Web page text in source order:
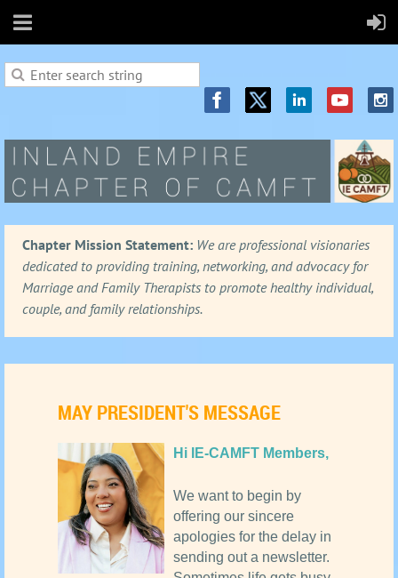
Chapter Mission Statement: We are professional visionaries
dedicated to providing training, networking, and advocacy for
Marriage and Family Therapists to promote healthy individual,
couple, and family relationships.
MAY PRESIDENT'S MESSAGE
Hi IE-CAMFT Members,
We want to begin by
offering our sincere
apologies for the delay in
sending out a newsletter.